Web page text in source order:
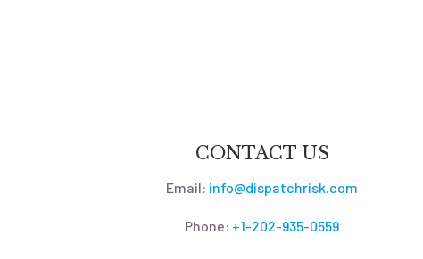
CONTACT US
Email: info@dispatchrisk.com
Phone: +1-202-935-0559